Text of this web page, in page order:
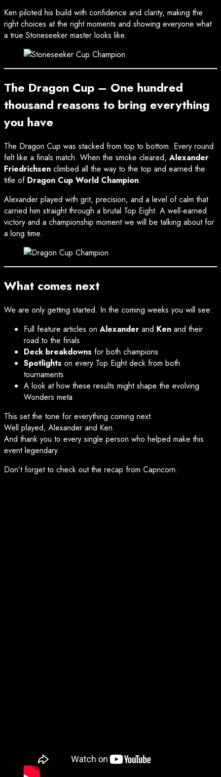
Ken piloted his build with confidence and clarity, making the
right choices at the right moments and showing everyone what
a true Stoneseeker master looks like.
The Dragon Cup – One hundred
thousand reasons to bring everything
you have
The Dragon Cup was stacked from top to bottom. Every round
felt like a finals match. When the smoke cleared, Alexander
Friedrichsen climbed all the way to the top and earned the
title of Dragon Cup World Champion.
Alexander played with grit, precision, and a level of calm that
carried him straight through a brutal Top Eight. A well-earned
victory and a championship moment we will be talking about for
a long time.
What comes next
We are only getting started. In the coming weeks you will see:
Full feature articles on Alexander and Ken and their
road to the finals
Deck breakdowns for both champions
Spotlights on every Top Eight deck from both
tournaments
A look at how these results might shape the evolving
Wonders meta
This set the tone for everything coming next.
Well played, Alexander and Ken.
And thank you to every single person who helped make this
event legendary.
Don’t forget to check out the recap from Capricorn.